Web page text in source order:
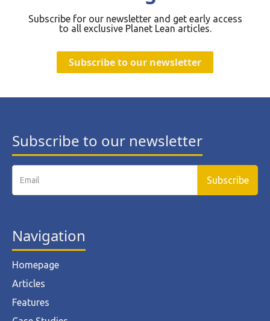
Subscribe for our newsletter and get early access
to all exclusive Planet Lean articles.
Subscribe to our newsletter
Subscribe to our newsletter
Navigation
Homepage
Articles
Features